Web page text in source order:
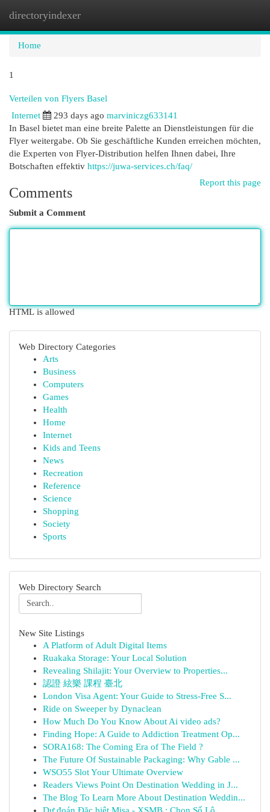
directoryindexer
Home
1
Verteilen von Flyers Basel
Internet 293 days ago marviniczg633141
In Basel bietet man eine breite Palette an Dienstleistungen für die
Flyer weitergabe. Ob Sie geschäftliche Kunden erreichen möchten,
die Experten von Flyer-Distribution helfen Ihnen dabei, Ihre
Botschaften effektiv https://juwa-services.ch/faq/
Report this page
Comments
Submit a Comment
HTML is allowed
Web Directory Categories
Arts
Business
Computers
Games
Health
Home
Internet
Kids and Teens
News
Recreation
Reference
Science
Shopping
Society
Sports
Web Directory Search
New Site Listings
A Platform of Adult Digital Items
Ruakaka Storage: Your Local Solution
Revealing Shilajit: Your Overview to Properties...
認證 絃樂 課程 臺北
London Visa Agent: Your Guide to Stress-Free S...
Ride on Sweeper by Dynaclean
How Much Do You Know About Ai video ads?
Finding Hope: A Guide to Addiction Treatment Op...
SORA168: The Coming Era of The Field ?
The Future Of Sustainable Packaging: Why Gable ...
WSO55 Slot Your Ultimate Overview
Readers Views Point On Destination Wedding in J...
The Blog To Learn More About Destination Weddin...